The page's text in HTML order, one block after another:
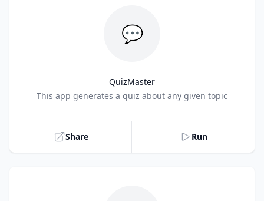
💬
QuizMaster
Title
This app generates a quiz about any given topic
Share Run